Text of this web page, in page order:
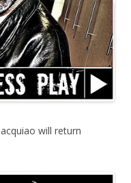
will return